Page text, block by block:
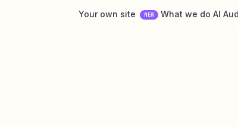
Your own site NEW What we do AI